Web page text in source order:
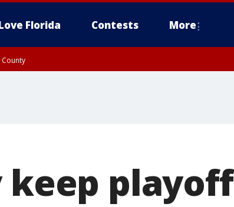
Florida Contests More
County
keep playoff